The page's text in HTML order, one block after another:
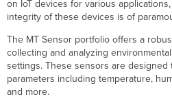
JTAG
Interface
Removal
Cisco
Trustworthy
Technologies
on IoT devices for various
integrity of these devices is of
The MT Sensor portfolio offers a
collecting and analyzing
settings. These sensors are designed
parameters including temperature,
and more.